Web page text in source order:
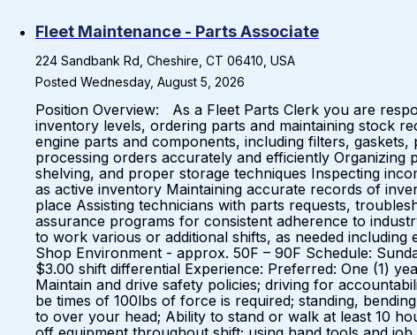
Fleet Maintenance - Parts Associate
224 Sandbank Rd, Cheshire, CT 06410, USA
Posted Wednesday, August 5, 2026
Position Overview: As a Fleet Parts Clerk you are
inventory levels, ordering parts and maintaining stock
engine parts and components, including filters,
processing orders accurately and efficiently Organizing
shelving, and proper storage techniques Inspecting
as active inventory Maintaining accurate records of
place Assisting technicians with parts requests,
assurance programs for consistent adherence to
to work various or additional shifts, as needed
Shop Environment - approx. 50F – 90F Schedule:
$3.00 shift differential Experience: Preferred: One (1)
Maintain and drive safety policies; driving for
be times of 100lbs of force is required; standing,
to over your head; Ability to stand or walk at least 10